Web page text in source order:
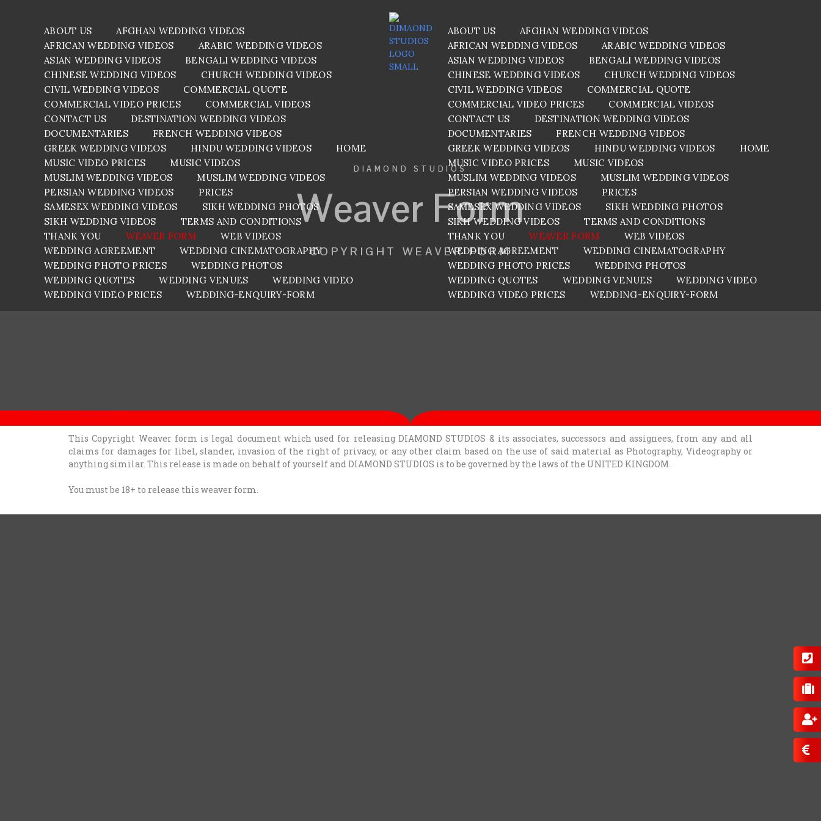
ABOUT US
AFGHAN WEDDING VIDEOS
AFRICAN WEDDING VIDEOS
ARABIC WEDDING VIDEOS
ASIAN WEDDING VIDEOS
BENGALI WEDDING VIDEOS
CHINESE WEDDING VIDEOS
CHURCH WEDDING VIDEOS
CIVIL WEDDING VIDEOS
COMMERCIAL QUOTE
COMMERCIAL VIDEO PRICES
COMMERCIAL VIDEOS
CONTACT US
DESTINATION WEDDING VIDEOS
DOCUMENTARIES
FRENCH WEDDING VIDEOS
GREEK WEDDING VIDEOS
HINDU WEDDING VIDEOS
HOME
MUSIC VIDEO PRICES
MUSIC VIDEOS
MUSLIM WEDDING VIDEOS
MUSLIM WEDDING VIDEOS
PERSIAN WEDDING VIDEOS
PRICES
SAMESEX WEDDING VIDEOS
SIKH WEDDING PHOTOS
SIKH WEDDING VIDEOS
TERMS AND CONDITIONS
THANK YOU
WEAVER FORM
WEB VIDEOS
WEDDING AGREEMENT
WEDDING CINEMATOGRAPHY
WEDDING PHOTO PRICES
WEDDING PHOTOS
WEDDING QUOTES
WEDDING VENUES
WEDDING VIDEO
WEDDING VIDEO PRICES
WEDDING-ENQUIRY-FORM
ABOUT US
AFGHAN WEDDING VIDEOS
AFRICAN WEDDING VIDEOS
ARABIC WEDDING VIDEOS
ASIAN WEDDING VIDEOS
BENGALI WEDDING VIDEOS
CHINESE WEDDING VIDEOS
CHURCH WEDDING VIDEOS
CIVIL WEDDING VIDEOS
COMMERCIAL QUOTE
COMMERCIAL VIDEO PRICES
COMMERCIAL VIDEOS
CONTACT US
DESTINATION WEDDING VIDEOS
DOCUMENTARIES
FRENCH WEDDING VIDEOS
GREEK WEDDING VIDEOS
HINDU WEDDING VIDEOS
HOME
MUSIC VIDEO PRICES
MUSIC VIDEOS
MUSLIM WEDDING VIDEOS
MUSLIM WEDDING VIDEOS
PERSIAN WEDDING VIDEOS
PRICES
SAMESEX WEDDING VIDEOS
SIKH WEDDING PHOTOS
SIKH WEDDING VIDEOS
TERMS AND CONDITIONS
THANK YOU
WEAVER FORM
WEB VIDEOS
WEDDING AGREEMENT
WEDDING CINEMATOGRAPHY
WEDDING PHOTO PRICES
WEDDING PHOTOS
WEDDING QUOTES
WEDDING VENUES
WEDDING VIDEO
WEDDING VIDEO PRICES
WEDDING-ENQUIRY-FORM
DIAMOND STUDIOS
Weaver Form
COPYRIGHT WEAVER FORM
This Copyright Weaver form is legal document which used for releasing DIAMOND STUDIOS & its associates, successors and assignees, from any and all
claims for damages for libel, slander, invasion of the right of privacy, or any other claim based on the use of said material as Photography, Videography or
anything similar. This release is made on behalf of yourself and DIAMOND STUDIOS is to be governed by the laws of the UNITED KINGDOM.
You must be 18+ to release this weaver form.